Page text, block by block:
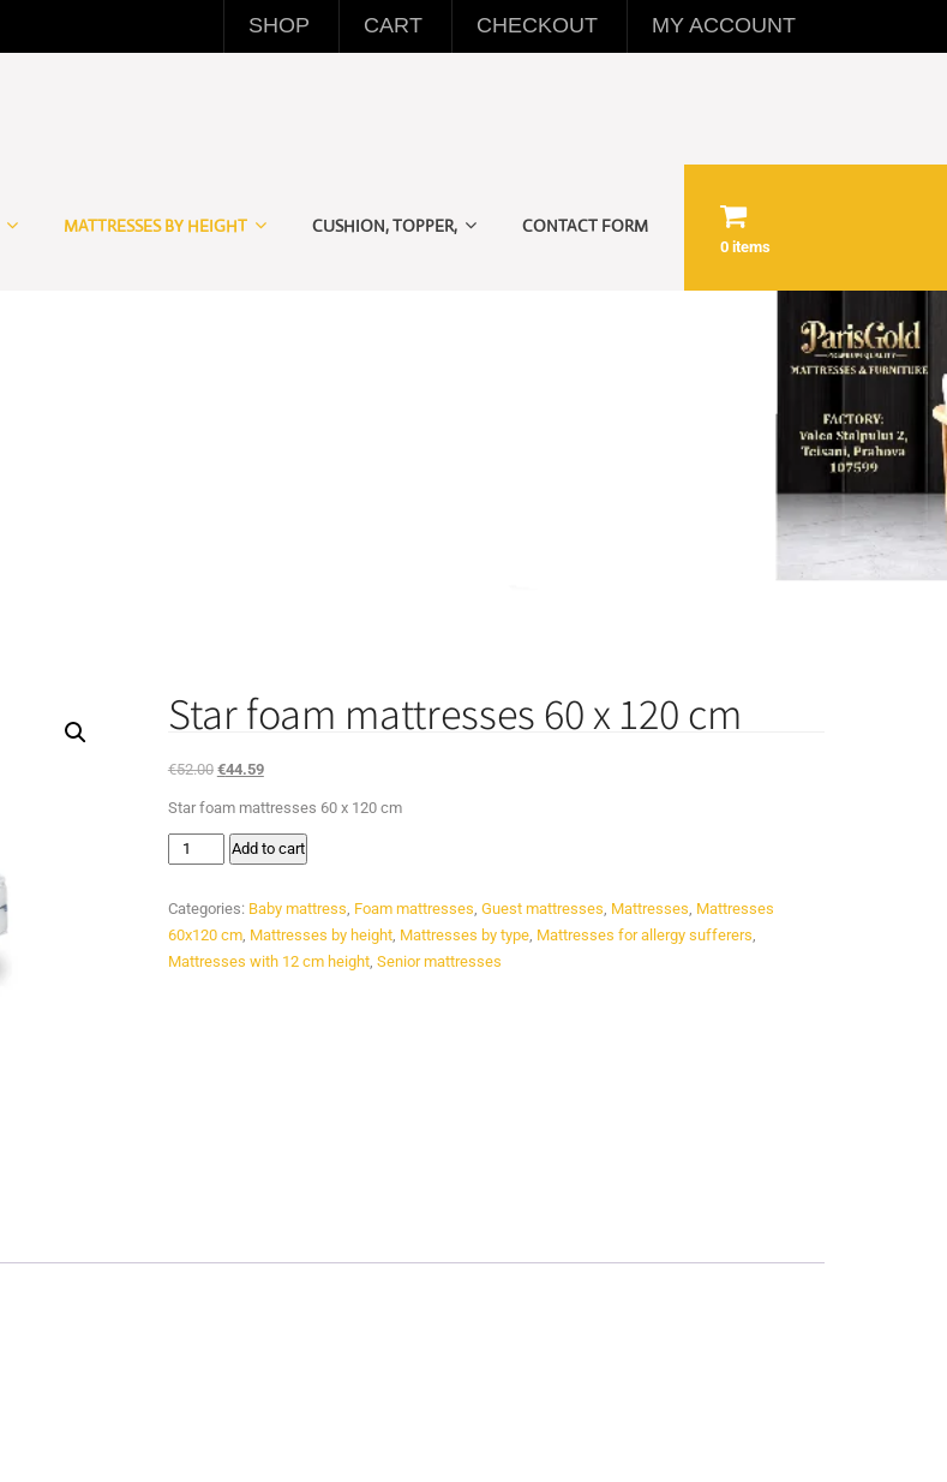
SHOP CART CHECKOUT MY ACCOUNT
0 items
MATTRESSES BY HEIGHT CUSHION, TOPPER, CONTACT FORM
Star foam mattresses 60 x 120 cm
€52.00 Original
€52.00.
€44.59Current
€44.59.
Star foam mattresses 60 x 120 cm
Star
mattresses
Add to cart
Categories: Baby mattress, Foam mattresses, Guest mattresses, Mattresses, Mattresses
60x120 cm, Mattresses by height, Mattresses by type, Mattresses for allergy sufferers,
Mattresses with 12 cm height, Senior mattresses